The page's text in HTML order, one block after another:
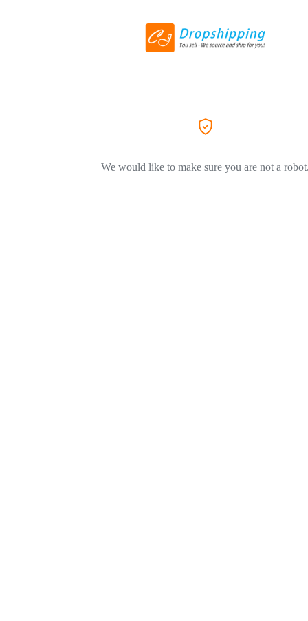
We would like to make sure you are not a